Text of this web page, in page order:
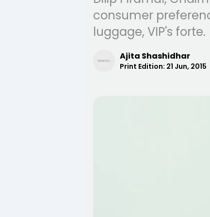
consumer
luggage, VIP's forte.
Ajita Shashidhar
Print Edition: 21 Jun, 2015